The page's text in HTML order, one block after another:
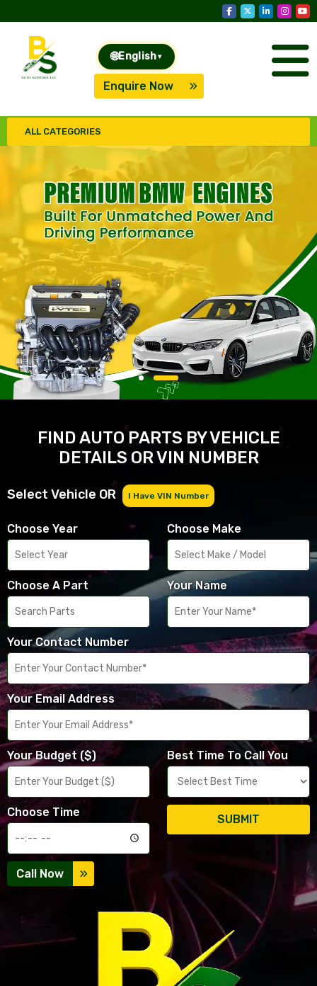
🌐English ▾
Enquire Now
ALL CATEGORIES
FIND AUTO PARTS BY VEHICLE
DETAILS OR VIN NUMBER
Select Vehicle OR I Have VIN Number
Choose Year Choose Make
Choose A Part Your Name
Your Contact Number
Your Email Address
Your Budget ($) Best Time To Call You
Choose Time
SUBMIT
Call Now